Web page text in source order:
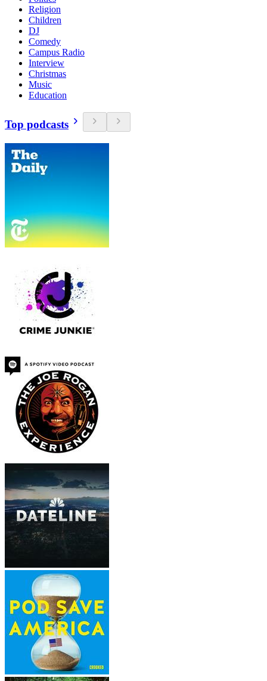
Religion
Children
DJ
Comedy
Campus Radio
Interview
Christmas
Music
Education
Top podcasts